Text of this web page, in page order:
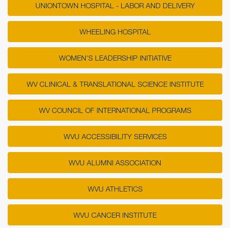
UNIONTOWN HOSPITAL - LABOR AND DELIVERY
WHEELING HOSPITAL
WOMEN'S LEADERSHIP INITIATIVE
WV CLINICAL & TRANSLATIONAL SCIENCE INSTITUTE
WV COUNCIL OF INTERNATIONAL PROGRAMS
WVU ACCESSIBILITY SERVICES
WVU ALUMNI ASSOCIATION
WVU ATHLETICS
WVU CANCER INSTITUTE